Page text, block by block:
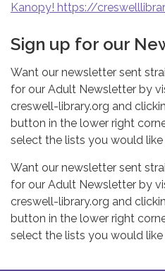
Kanopy! https://
Sign up for our
Want our newsletter sent
for our Adult Newsletter by
creswell-library.org and
button in the lower right
select the lists you would like
Want our newsletter sent
for our Adult Newsletter by
creswell-library.org and
button in the lower right
select the lists you would like